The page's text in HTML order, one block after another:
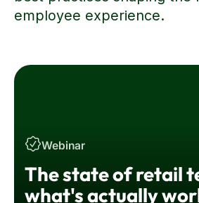
best practices shaping the
employee experience.
The state of retail